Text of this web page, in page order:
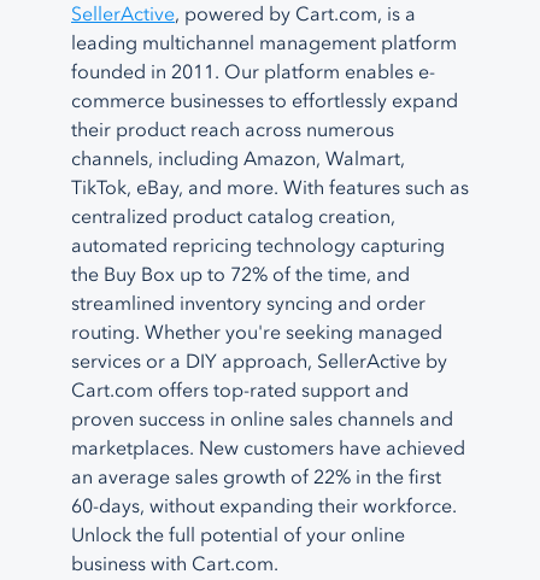
SellerActive, powered by Cart.com, is a
leading multichannel management platform
founded in 2011. Our platform enables e-
commerce businesses to effortlessly expand
their product reach across numerous
channels, including Amazon, Walmart,
TikTok, eBay, and more. With features such as
centralized product catalog creation,
automated repricing technology capturing
the Buy Box up to 72% of the time, and
streamlined inventory syncing and order
routing. Whether you're seeking managed
services or a DIY approach, SellerActive by
Cart.com offers top-rated support and
proven success in online sales channels and
marketplaces. New customers have achieved
an average sales growth of 22% in the first
60-days, without expanding their workforce.
Unlock the full potential of your online
business with Cart.com.